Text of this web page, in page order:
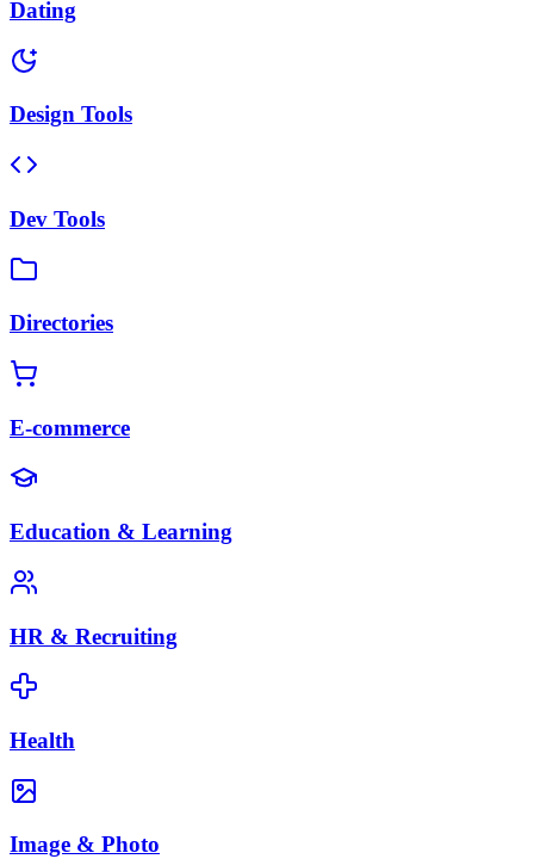
Dating
Design Tools
Dev Tools
Directories
E-commerce
Education & Learning
HR & Recruiting
Health
Image & Photo